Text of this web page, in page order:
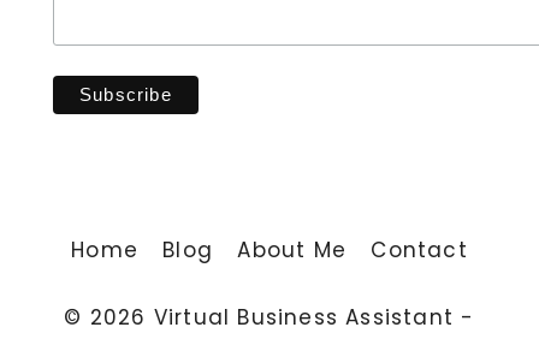
Home Blog About Me Contact
© 2026 Virtual Business Assistant -